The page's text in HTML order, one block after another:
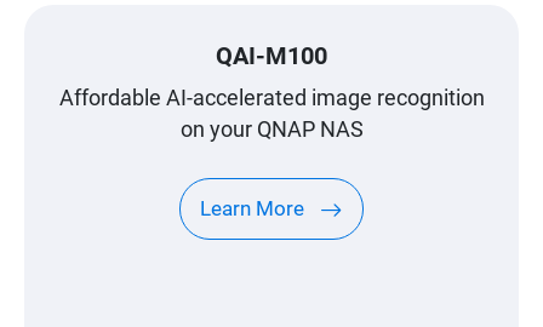
QAI-M100
Affordable AI-accelerated image recognition
on your QNAP NAS
Learn More